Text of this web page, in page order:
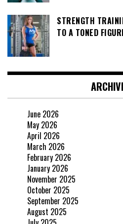
STRENGTH
TO A TONED
June 2026
May 2026
April 2026
March 2026
February 2026
January 2026
November 2025
October 2025
September 2025
August 2025